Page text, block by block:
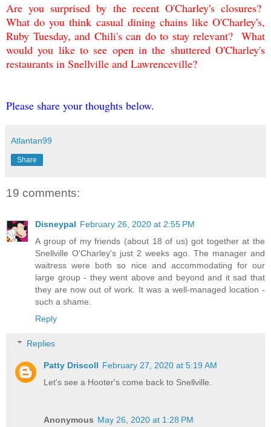
Are you surprised by the recent O'Charley's closures?
What do you think casual dining chains like O'Charley's,
Ruby Tuesday, and Chili's can do to stay relevant? What
would you like to see open in the shuttered O'Charley's
restaurants in Snellville and Lawrenceville?
Please share your thoughts below.
Atlantan99
Share
19 comments:
Disneypal February 26, 2020 at 2:55 PM
A group of my friends (about 18 of us) got together at the
Snellville O'Charley's just 2 weeks ago. The manager and
waitress were both so nice and accommodating for our
large group - they went above and beyond and it sad that
they are now out of work. It was a well-managed location -
such a shame.
Reply
Replies
Patty Driscoll February 27, 2020 at 5:19 AM
Let's see a Hooter's come back to Snellville.
Anonymous May 26, 2020 at 1:28 PM